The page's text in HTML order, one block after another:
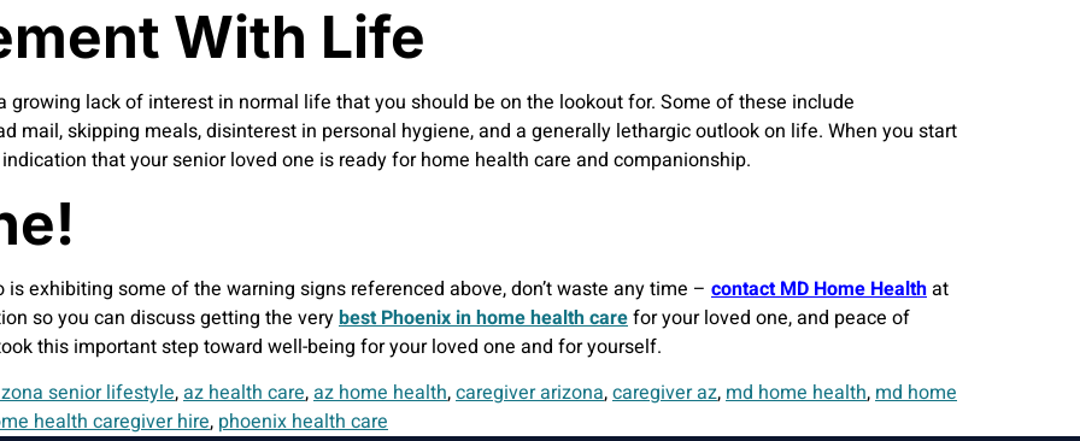
With Life
lack of interest in normal life that you should be on the lookout for. Some of these include
mail, skipping meals, disinterest in personal hygiene, and a generally lethargic outlook on life. When you start
that your senior loved one is ready for home health care and companionship.
exhibiting some of the warning signs referenced above, don’t waste any time – contact MD Home Healthat
so you can discuss getting the verybest Phoenix in home health carefor your loved one, and peace of
this important step toward well-being for your loved one and for yourself.
senior lifestyle,az health care,az home health,caregiver arizona,caregiver az,md home health,md home
health caregiver hire, phoenix health care